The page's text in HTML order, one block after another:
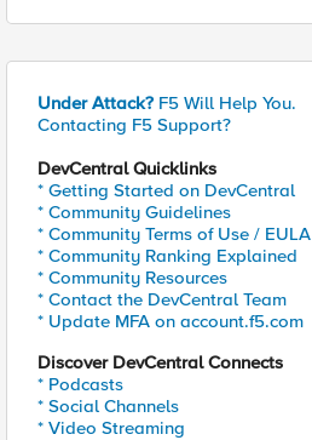
Under Attack? F5 Will Help You.
Contacting F5 Support?
DevCentral Quicklinks
* Getting Started on DevCentral
* Community Guidelines
* Community Terms of Use / EULA
* Community Ranking Explained
* Community Resources
* Contact the DevCentral Team
* Update MFA on account.f5.com
Discover DevCentral Connects
* Podcasts
* Social Channels
* Video Streaming